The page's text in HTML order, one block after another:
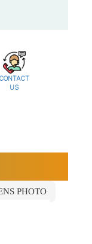
CONTACT
US
PHOTO